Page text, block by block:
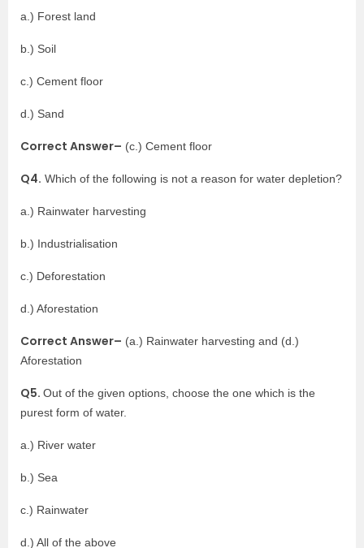
a.) Forest land
b.) Soil
c.) Cement floor
d.) Sand
Correct Answer– (c.) Cement floor
Q4. Which of the following is not a reason for water depletion?
a.) Rainwater harvesting
b.) Industrialisation
c.) Deforestation
d.) Aforestation
Correct Answer– (a.) Rainwater harvesting and (d.)
Aforestation
Q5. Out of the given options, choose the one which is the
purest form of water.
a.) River water
b.) Sea
c.) Rainwater
d.) All of the above